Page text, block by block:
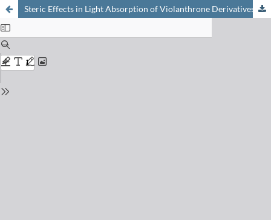
Steric Effects in Light Absorption of Violanthrone Derivatives